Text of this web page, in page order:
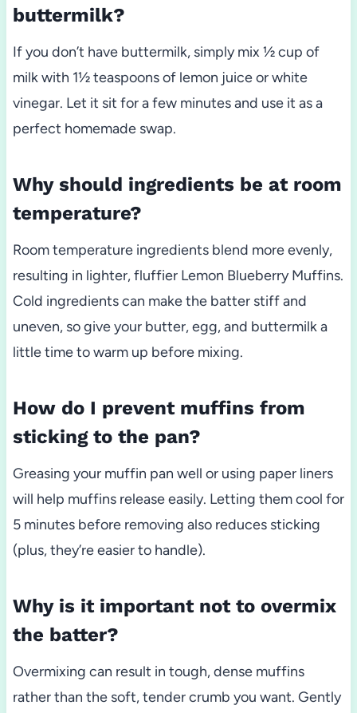
buttermilk?
If you don’t have buttermilk, simply mix ½ cup of
milk with 1½ teaspoons of lemon juice or white
vinegar. Let it sit for a few minutes and use it as a
perfect homemade swap.
Why should ingredients be at room
temperature?
Room temperature ingredients blend more evenly,
resulting in lighter, fluffier Lemon Blueberry Muffins.
Cold ingredients can make the batter stiff and
uneven, so give your butter, egg, and buttermilk a
little time to warm up before mixing.
How do I prevent muffins from
sticking to the pan?
Greasing your muffin pan well or using paper liners
will help muffins release easily. Letting them cool for
5 minutes before removing also reduces sticking
(plus, they’re easier to handle).
Why is it important not to overmix
the batter?
Overmixing can result in tough, dense muffins
rather than the soft, tender crumb you want. Gently